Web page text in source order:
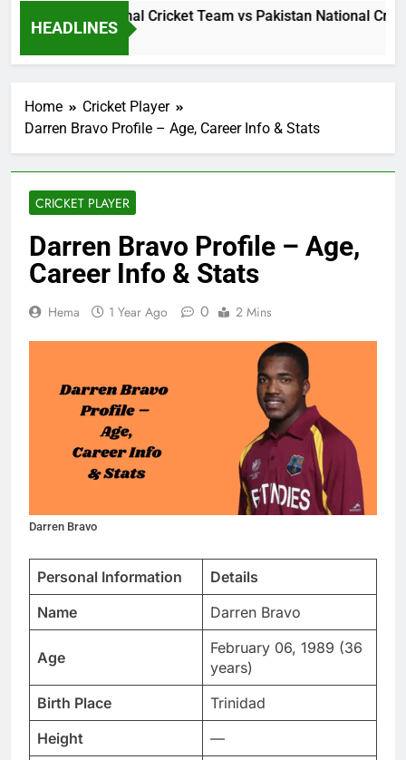
HEADLINES
Sri Lanka National Cricket Team vs Pakistan National
1 Day Ago
Home
Cricket Player
Darren Bravo Profile – Age, Career Info & Stats
CRICKET PLAYER
Darren Bravo Profile – Age,
Career Info & Stats
Hema 1 Year Ago 0 2 Mins
Darren Bravo
Personal Information
Details
Name
Darren Bravo
Age
February 06, 1989 (36
years)
Birth Place
Trinidad
Height
—